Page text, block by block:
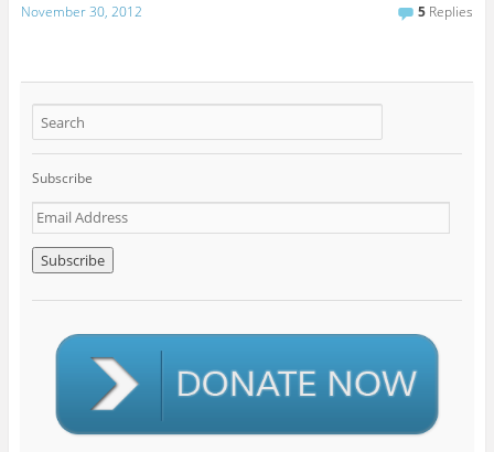
November 30, 2012 5 Replies
Subscribe
E
m
a
i
l